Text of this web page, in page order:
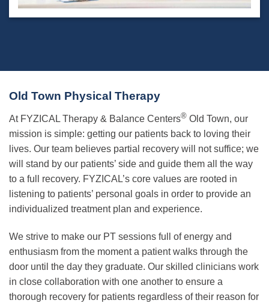
Old Town Physical Therapy
At FYZICAL Therapy & Balance Centers® Old Town, our
mission is simple: getting our patients back to loving their
lives. Our team believes partial recovery will not suffice; we
will stand by our patients’ side and guide them all the way
to a full recovery. FYZICAL’s core values are rooted in
listening to patients’ personal goals in order to provide an
individualized treatment plan and experience.
We strive to make our PT sessions full of energy and
enthusiasm from the moment a patient walks through the
door until the day they graduate. Our skilled clinicians work
in close collaboration with one another to ensure a
thorough recovery for patients regardless of their reason for